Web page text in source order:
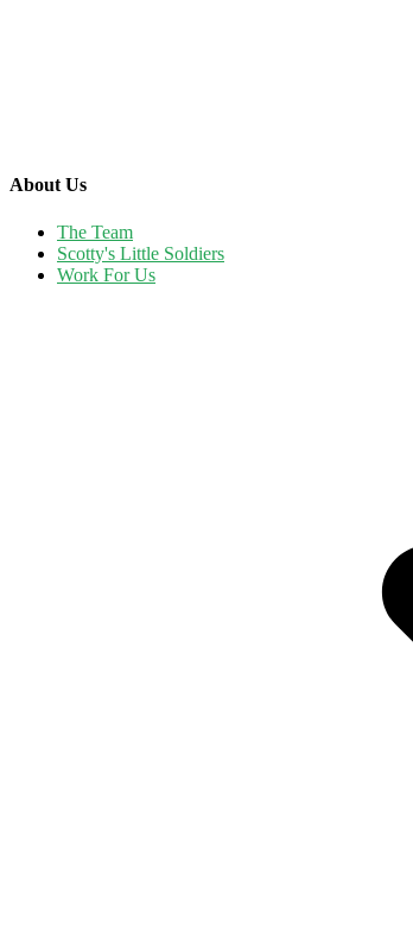
About Us
The Team
Scotty's Little Soldiers
Work For Us